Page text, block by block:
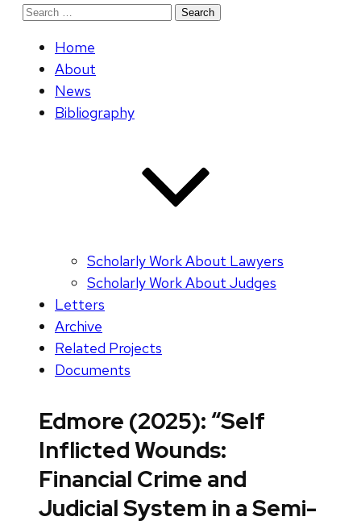
Search
Home
About
News
Bibliography
Scholarly Work About Lawyers
Scholarly Work About Judges
Letters
Archive
Related Projects
Documents
Edmore (2025): “Self
Inflicted Wounds:
Financial Crime and
Judicial System in a Semi-